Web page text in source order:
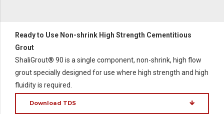
Ready to Use Non-shrink High Strength Cementitious
Grout
ShaliGrout® 90 is a single component, non-shrink, high flow
grout specially designed for use where high strength and high
fluidity is required.
Download TDS